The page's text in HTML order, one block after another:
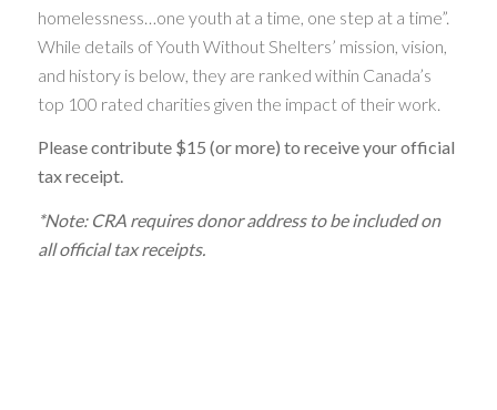
homelessness…one youth at a time, one step at a time”.
While details of Youth Without Shelters’ mission, vision,
and history is below, they are ranked within Canada’s
top 100 rated charities given the impact of their work.
Please contribute $15 (or more) to receive your official
tax receipt.
*Note: CRA requires donor address to be included on
all official tax receipts.